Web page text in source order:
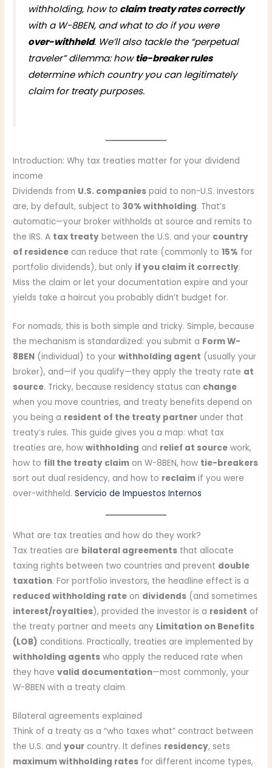
withholding, how toclaim treaty rates correctly
with a W-8BEN, and what to do if you were
over-withheld. We’ll also tackle the “perpetual
traveler” dilemma: howtie-breaker rules
determine which country you can legitimately
claim for treaty purposes.
Introduction: Why tax treaties matter for your dividend
income
Dividends from U.S. companies paid to non-U.S. investors
are, by default, subject to30% withholding. That’s
automatic—your broker withholds at source and remits to
the IRS. A tax treaty between the U.S. and your country
of residence can reduce that rate (commonly to15% for
portfolio dividends), but only if you claim it correctly.
Miss the claim or let your documentation expire and your
yields take a haircut you probably didn’t budget for.
For nomads, this is both simple and tricky. Simple, because
the mechanism is standardized: you submit a Form W-
8BEN (individual) to yourwithholding agent (usually your
broker), and—if you qualify—they apply the treaty rate at
source. Tricky, because residency status can change
when you move countries, and treaty benefits depend on
you being a resident of the treaty partner under that
treaty’s rules. This guide gives you a map: what tax
treaties are, howwithholding and relief at source work,
how to fill the treaty claim on W-8BEN, how tie-breakers
sort out dual residency, and how to reclaim if you were
over-withheld.Servicio de Impuestos Internos
What are tax treaties and how do they work?
Tax treaties are bilateral agreements that allocate
taxing rights between two countries and prevent double
taxation. For portfolio investors, the headline effect is a
reduced withholding rate on dividends (and sometimes
interest/royalties), provided the investor is a resident of
the treaty partner and meets any Limitation on Benefits
(LOB) conditions. Practically, treaties are implemented by
withholding agents who apply the reduced rate when
they havevalid documentation—most commonly, your
W-8BEN with a treaty claim.
Bilateral agreements explained
Think of a treaty as a “who taxes what” contract between
the U.S. andyour country. It defines residency, sets
maximum withholding rates for different income types,